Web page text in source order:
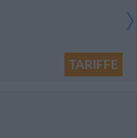
TARIFFE